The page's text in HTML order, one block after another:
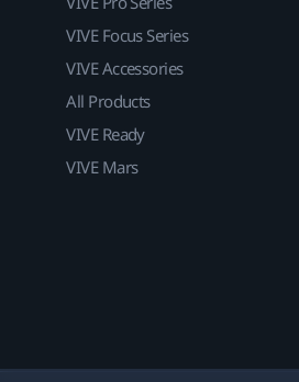
VIVE Focus Series
VIVE Accessories
All Products
VIVE Ready
VIVE Mars